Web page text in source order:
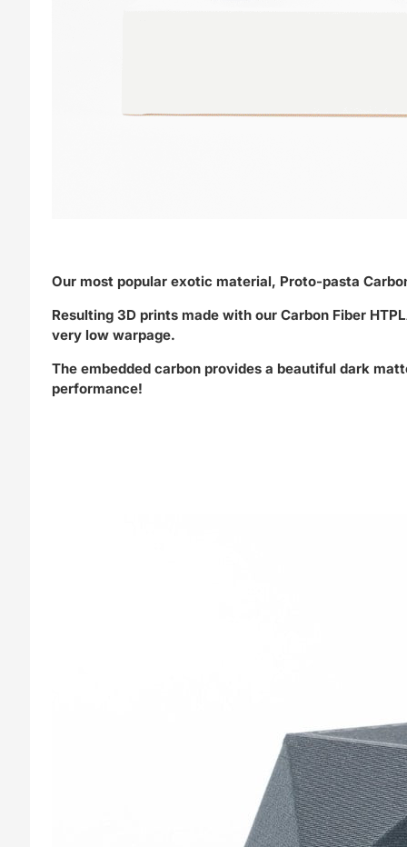
Our most popular exotic material, Proto-pasta
Resulting 3D prints made with our Carbon Fiber
very low warpage.
The embedded carbon provides a beautiful dark
performance!